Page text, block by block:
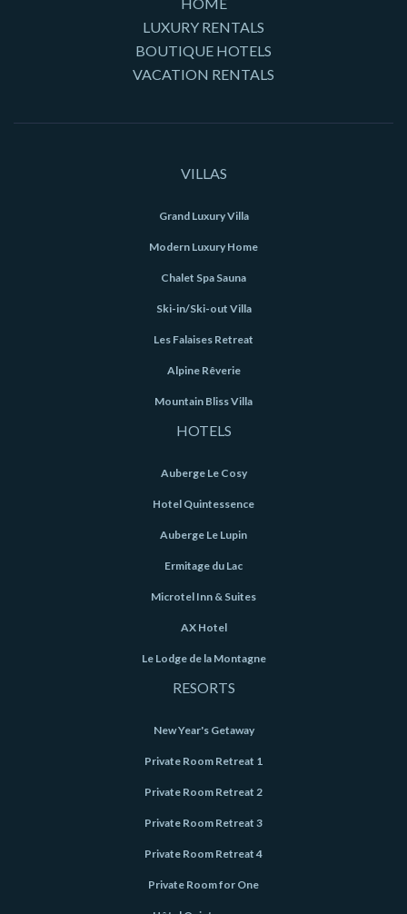
HOME
LUXURY RENTALS
BOUTIQUE HOTELS
VACATION RENTALS
VILLAS
Grand Luxury Villa
Modern Luxury Home
Chalet Spa Sauna
Ski-in/Ski-out Villa
Les Falaises Retreat
Alpine Rêverie
Mountain Bliss Villa
HOTELS
Auberge Le Cosy
Hotel Quintessence
Auberge Le Lupin
Ermitage du Lac
Microtel Inn & Suites
AX Hotel
Le Lodge de la Montagne
RESORTS
New Year's Getaway
Private Room Retreat 1
Private Room Retreat 2
Private Room Retreat 3
Private Room Retreat 4
Private Room for One